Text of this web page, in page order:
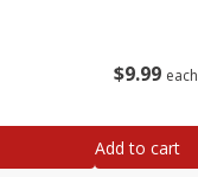
$9 99 each
Add to cart